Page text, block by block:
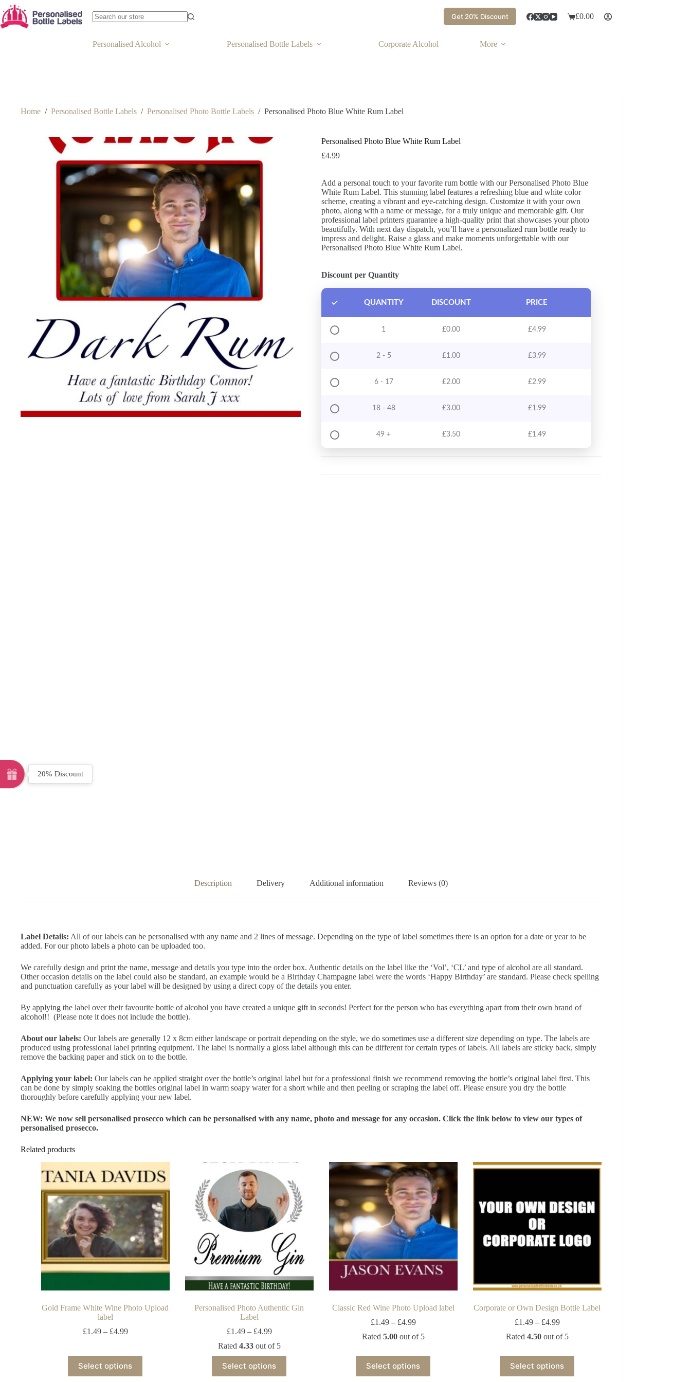
Get 20% Discount £0.00
Personalised Alcohol Personalised Bottle Labels Corporate Alcohol More
Home / Personalised Bottle Labels / Personalised Photo Bottle Labels / Personalised Photo Blue White Rum Label
Personalised Photo Blue White Rum Label
£4.99
Add a personal touch to your favorite rum bottle with our Personalised Photo Blue
White Rum Label. This stunning label features a refreshing blue and white color
scheme, creating a vibrant and eye-catching design. Customize it with your own
photo, along with a name or message, for a truly unique and memorable gift. Our
professional label printers guarantee a high-quality print that showcases your photo
beautifully. With next day dispatch, you’ll have a personalized rum bottle ready to
impress and delight. Raise a glass and make moments unforgettable with our
Personalised Photo Blue White Rum Label.
Discount per Quantity
QUANTITY DISCOUNT PRICE
1 £0.00 £4.99
2 - 5 £1.00 £3.99
6 - 17 £2.00 £2.99
18 - 48 £3.00 £1.99
49 + £3.50 £1.49
Description Delivery Additional information Reviews (0)
Label Details: All of our labels can be personalised with any name and 2 lines of message. Depending on the type of label sometimes there is an option for a date or year to be
added. For our photo labels a photo can be uploaded too.
We carefully design and print the name, message and details you type into the order box. Authentic details on the label like the ‘Vol’, ‘CL’ and type of alcohol are all standard.
Other occasion details on the label could also be standard, an example would be a Birthday Champagne label were the words ‘Happy Birthday’ are standard. Please check spelling
and punctuation carefully as your label will be designed by using a direct copy of the details you enter.
By applying the label over their favourite bottle of alcohol you have created a unique gift in seconds! Perfect for the person who has everything apart from their own brand of
alcohol!! (Please note it does not include the bottle).
About our labels: Our labels are generally 12 x 8cm either landscape or portrait depending on the style, we do sometimes use a different size depending on type. The labels are
produced using professional label printing equipment. The label is normally a gloss label although this can be different for certain types of labels. All labels are sticky back, simply
remove the backing paper and stick on to the bottle.
Applying your label: Our labels can be applied straight over the bottle’s original label but for a professional finish we recommend removing the bottle’s original label first. This
can be done by simply soaking the bottles original label in warm soapy water for a short while and then peeling or scraping the label off. Please ensure you dry the bottle
thoroughly before carefully applying your new label.
NEW: We now sell personalised prosecco which can be personalised with any name, photo and message for any occasion. Click the link below to view our types of
personalised prosecco.
Related products
Gold Frame White Wine Photo Upload
label
£1.49 – £4.99
Select options
Personalised Photo Authentic Gin
Label
£1.49 – £4.99
Rated 4.33out of 5
Select options
Classic Red Wine Photo Upload label
£1.49 – £4.99
Rated 5.00out of 5
Select options
Corporate or Own Design Bottle Label
£1.49 – £4.99
Rated 4.50out of 5
Select options
20% Discount